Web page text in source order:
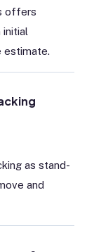
offers
initial
estimate.
as stand-
and